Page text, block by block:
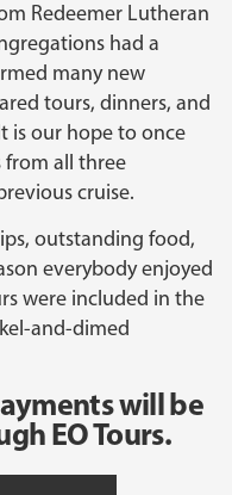
Redeemer Lutheran
had a
many new
tours, dinners, and
is our hope to once
from all three
cruise.
outstanding food,
everybody enjoyed
were included in the
and-dimed
will be
EO Tours.